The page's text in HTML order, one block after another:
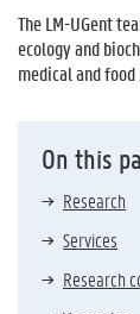
The LM-UGent
ecology and
medical and
On this
Research
Services
Research